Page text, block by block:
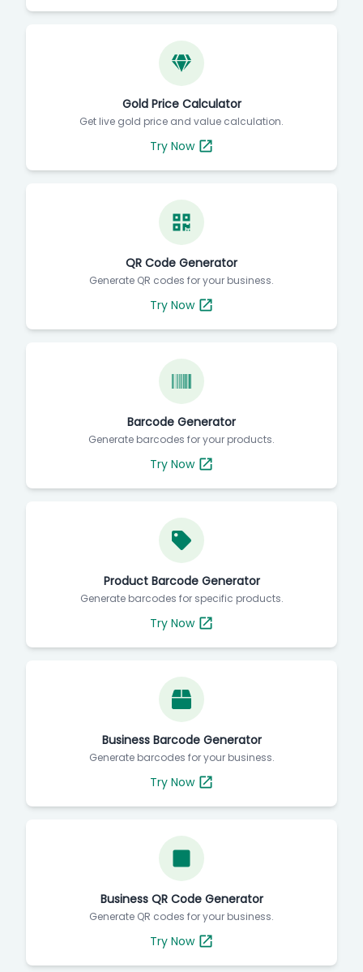
Gold Price Calculator
Get live gold price and value calculation.
Try Now
QR Code Generator
Generate QR codes for your business.
Try Now
Barcode Generator
Generate barcodes for your products.
Try Now
Product Barcode Generator
Generate barcodes for specific products.
Try Now
Business Barcode Generator
Generate barcodes for your business.
Try Now
Business QR Code Generator
Generate QR codes for your business.
Try Now